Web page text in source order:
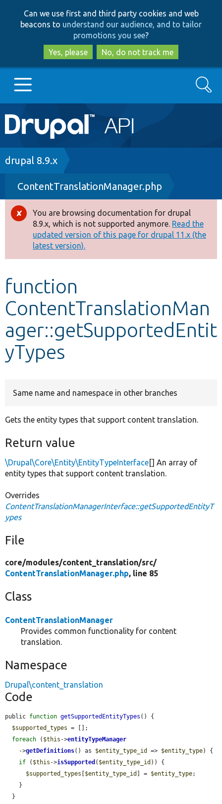
to
main
content
to
search
Can we use first and third party cookies and web
beacons to understand our audience, and to tailor
promotions you see?
Yes, please
No, do not track me
Main
navigation
Go to Drupal.org
Drupal 8+
Other projects
Develop for Drupal
Search
Breadcrumb
drupal 8.9.x
ContentTranslationManager.php
Error
message
You are browsing documentation for drupal
8.9.x, which is not supported anymore. Read the
updated version of this page for drupal 11.x (the
latest version).
function
ContentTranslationMan
ager::getSupportedEntit
yTypes
Same name and namespace in other branches
Gets the entity types that support content translation.
Return value
\Drupal\Core\Entity\EntityTypeInterface[] An array of
entity types that support content translation.
Overrides
ContentTranslationManagerInterface::getSupportedEntityT
ypes
File
core/modules/content_translation/src/
ContentTranslationManager.php, line 85
Class
ContentTranslationManager
Provides common functionality for content
translation.
Namespace
Drupal\content_translation
Code
public function getSupportedEntityTypes () {
$supported_types = [];
foreach ( $this ->entityTypeManager
    ->
getDefinitions() as $entity_type_id => $entity_type) {
if ( $this ->isSupported ( $entity_type_id )) {
$supported_types
$entity_type_id ] = $entity_type;